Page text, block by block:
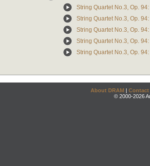
String Quartet No.3, Op.
String Quartet No.3, Op.
String Quartet No.3, Op.
String Quartet No.3, Op.
String Quartet No.3, Op.
About DRAM | Contact
© 2000-2026